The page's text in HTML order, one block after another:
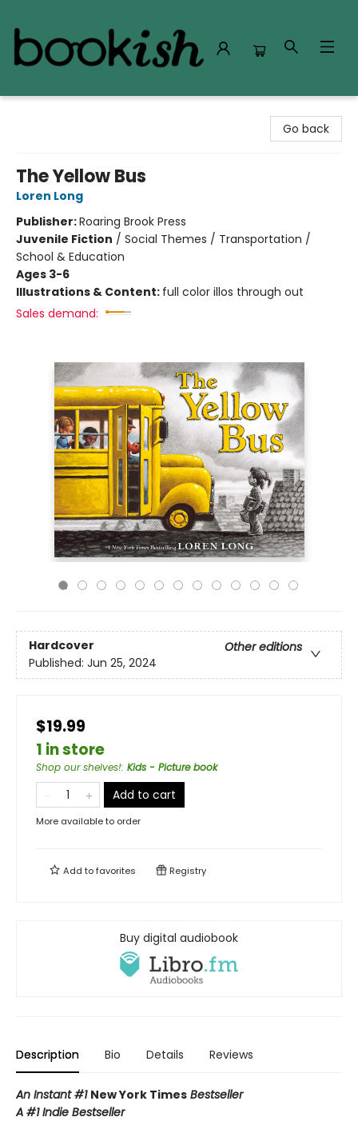
Go back
The Yellow Bus
Loren Long
Publisher:Roaring Brook Press
Juvenile Fiction / Social Themes / Transportation /
School & Education
Ages 3-6
Illustrations & Content: full color illos through out
Sales demand:
Hardcover
Other editions
Published: Jun 25, 2024
$19.99
1 in store
Shop our shelves!: Kids - Picture book
Add to cart
More available to order
Add tofavorites Registry
Buy digital audiobook
Description Bio Details Reviews
An Instant #1 New York Times Bestseller
A #1 Indie Bestseller